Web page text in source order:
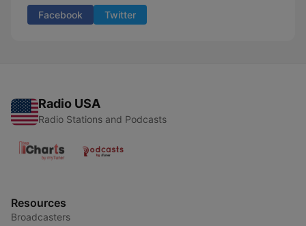
Facebook Twitter
Radio USA
Radio Stations and Podcasts
Resources
Broadcasters